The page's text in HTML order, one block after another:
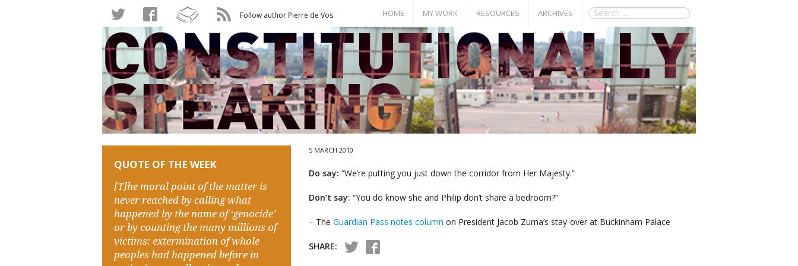
Follow author Pierre de Vos HOME MY WORK
Books
Publications
Conference Papers
RESOURCES
Bill of Rights
Documents
Events
Seminar Room
ARCHIVES
QUOTE OF THE WEEK
[T]he moral point of the matter is
never reached by calling what
happened by the name of ‘genocide’
or by counting the many millions of
victims: extermination of whole
peoples had happened before in
5 MARCH 2010
Do say: “We’re putting you just down the corridor from Her Majesty.”
Don’t say: “You do know she and Philip don’t share a bedroom?”
– TheGuardian Pass notes column on President Jacob Zuma’s stay-over at Buckinham Palace
SHARE: